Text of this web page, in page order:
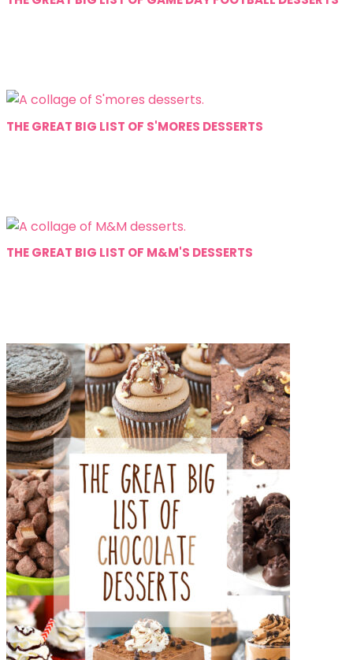
THE GREAT BIG LIST OF S'MORES DESSERTS
THE GREAT BIG LIST OF M&M'S DESSERTS